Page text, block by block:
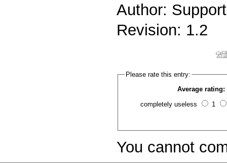
Author: Support
Revision: 1.2
Please rate this entry:
Average rating:
completely useless 1
You cannot